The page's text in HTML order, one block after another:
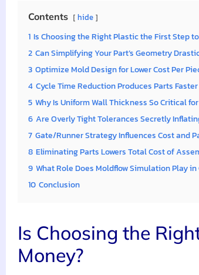
Contents hide
1 Is Choosing the Right Plastic the First Step
2 Can Simplifying Your Part’s Geometry
3 Optimize Mold Design for Lower Cost Per
4 Cycle Time Reduction Produces Parts
5 Why Is Uniform Wall Thickness So Critical
6 Are Overly Tight Tolerances Secretly
7 Gate/Runner Strategy Influences Cost and
8 Eliminating Parts Lowers Total Cost of
9 What Role Does Moldflow Simulation Play
10 Conclusion
Is Choosing the
Money?